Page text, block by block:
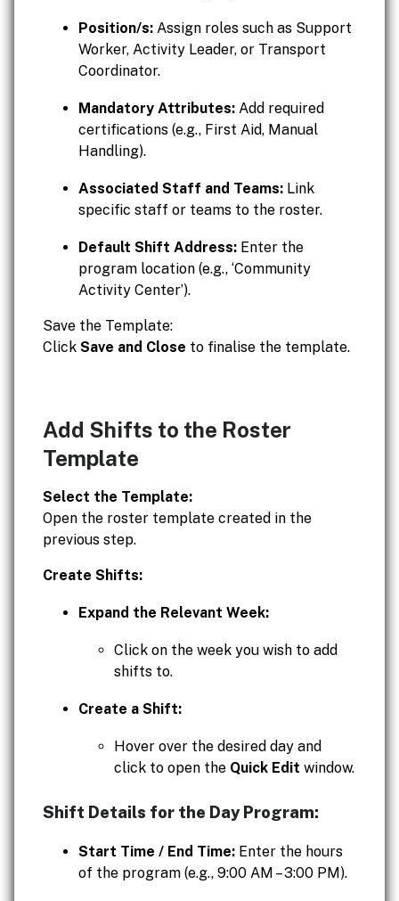
Position/s: Assign roles such as Support
Worker, Activity Leader, or Transport
Coordinator.
Mandatory Attributes: Add required
certifications (e.g., First Aid, Manual
Handling).
Associated Staff and Teams: Link
specific staff or teams to the roster.
Default Shift Address: Enter the
program location (e.g., ‘Community
Activity Center’).
Save the Template:
Click Save and Close to finalise the template.
Add Shifts to the Roster
Template
Select the Template:
Open the roster template created in the
previous step.
Create Shifts:
Expand the Relevant Week:
Click on the week you wish to add
shifts to.
Create a Shift:
Hover over the desired day and
click to open the Quick Edit window.
Shift Details for the Day Program:
Start Time / End Time: Enter the hours
of the program (e.g., 9:00 AM – 3:00 PM).